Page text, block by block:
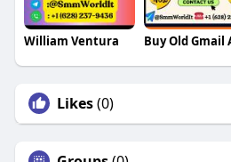
William Ventura
Likes(0)